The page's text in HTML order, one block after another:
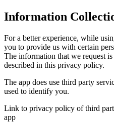
Information
For a better experience, while
you to provide us with certain
The information that we request
described in this privacy policy.
The app does use third party
used to identify you.
Link to privacy policy of third
app